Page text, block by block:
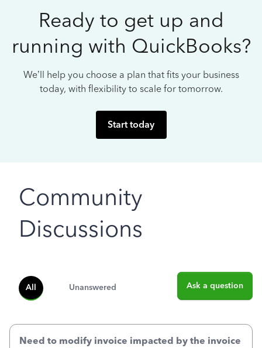
Ready to get up and
running with QuickBooks?
We’ll help you choose a plan that fits your business
today, with flexibility to scale for tomorrow.
Start today
Community
Discussions
All Unanswered Ask a question
Need to modify invoice impacted by the invoice